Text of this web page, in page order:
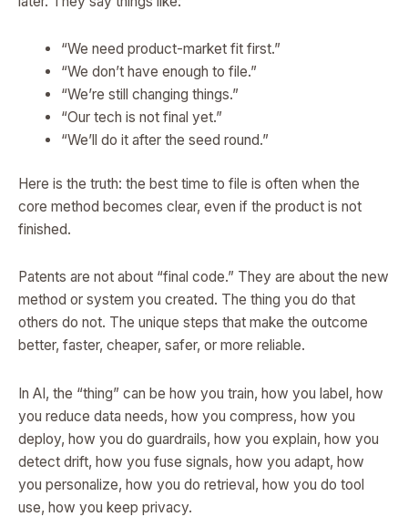
“We need product-market fit first.”
“We don’t have enough to file.”
“We’re still changing things.”
“Our tech is not final yet.”
“We’ll do it after the seed round.”
Here is the truth: the best time to file is often when the
core method becomes clear, even if the product is not
finished.
Patents are not about “final code.” They are about the new
method or system you created. The thing you do that
others do not. The unique steps that make the outcome
better, faster, cheaper, safer, or more reliable.
In AI, the “thing” can be how you train, how you label, how
you reduce data needs, how you compress, how you
deploy, how you do guardrails, how you explain, how you
detect drift, how you fuse signals, how you adapt, how
you personalize, how you do retrieval, how you do tool
use, how you keep privacy.